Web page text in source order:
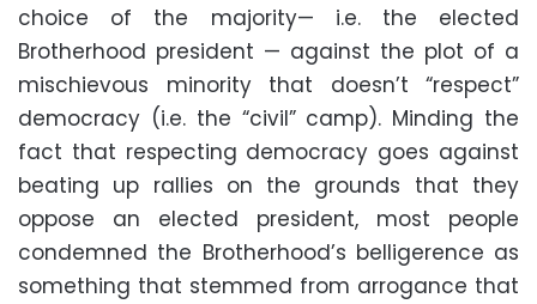
choice of the majority— i.e. the elected
Brotherhood president — against the plot of a
mischievous minority that doesn’t “respect”
democracy (i.e. the “civil” camp). Minding the
fact that respecting democracy goes against
beating up rallies on the grounds that they
oppose an elected president, most people
condemned the Brotherhood’s belligerence as
something that stemmed from arrogance that